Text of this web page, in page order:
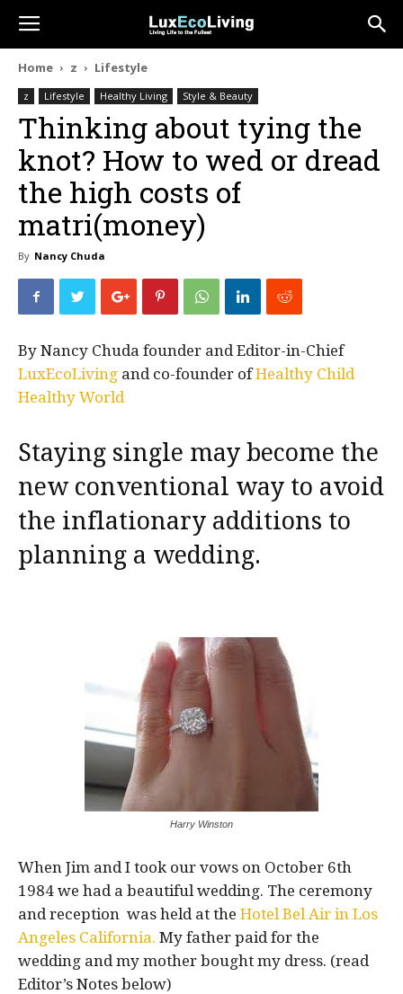
Home z Lifestyle
z Lifestyle Healthy Living Style & Beauty
Thinking about tying the
knot? How to wed or dread
the high costs of
matri(money)
By Nancy Chuda
By Nancy Chuda founder and Editor-in-Chief
LuxEcoLiving and co-founder ofHealthy Child
Healthy World
Staying single may become the
new conventional way to avoid
the inflationary additions to
planning a wedding.
Harry Winston
When Jim and I took our vows on October 6th
1984 we had a beautiful wedding. The ceremony
and reception was held at the Hotel Bel Air in Los
Angeles California. My father paid for the
wedding and my mother bought my dress. (read
Editor’s Notes below)